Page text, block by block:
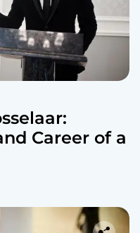
Career of a